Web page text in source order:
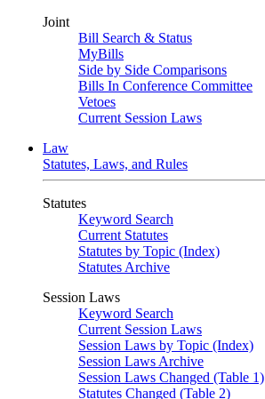
Joint
Bill Search & Status
MyBills
Side by Side Comparisons
Bills In Conference Committee
Vetoes
Current Session Laws
Law
Statutes, Laws, and Rules
Statutes
Keyword Search
Current Statutes
Statutes by Topic (Index)
Statutes Archive
Session Laws
Keyword Search
Current Session Laws
Session Laws by Topic (Index)
Session Laws Archive
Session Laws Changed (Table 1)
Statutes Changed (Table 2)